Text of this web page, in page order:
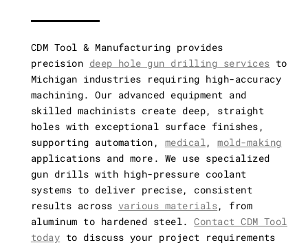
Vertical andHorizontal CNC
Gun Drilling
Other Capabilities
CDM Tool & Manufacturing provides
precision deep hole gun drilling services to
Michigan industries requiring high-accuracy
machining. Our advanced equipment and
skilled machinists create deep, straight
holes with exceptional surface finishes,
supporting automation, medical,mold-making
applications and more. We use specialized
gun drills with high-pressure coolant
systems to deliver precise, consistent
results across various materials, from
aluminum to hardened steel.Contact CDM Tool
today to discuss your project requirements